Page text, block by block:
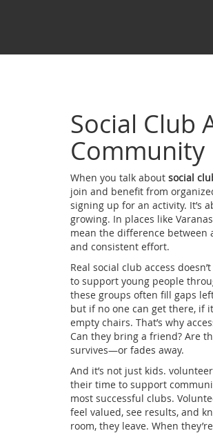
Social Club
Community
When you talk about social
join and benefit from
signing up for an activity. It’s
growing. In places like
mean the difference between
and consistent effort.
Real social club access
to support young people
these groups often fill gaps
but if no one can get there, if
empty chairs. That’s why
Can they bring a friend? Are
survives—or fades away.
And it’s not just kids.
their time to support
most successful clubs.
feel valued, see results, and
room, they leave. When